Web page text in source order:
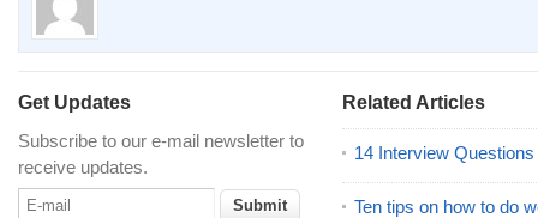
Get Updates
Subscribe to our e-mail newsletter to
receive updates.
Related Articles
14 Interview
Ten tips on how to do